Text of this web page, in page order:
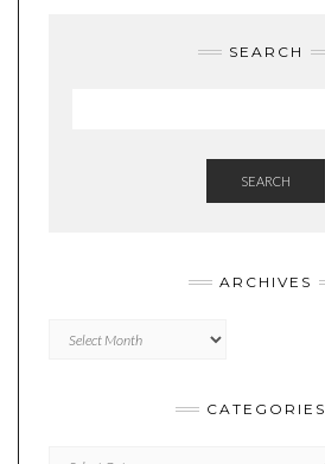
SEARCH
SEARCH
ARCHIVES
CATEGORIES